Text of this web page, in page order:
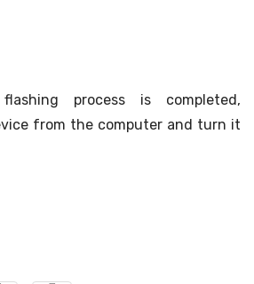
process is completed,
from the computer and turn it